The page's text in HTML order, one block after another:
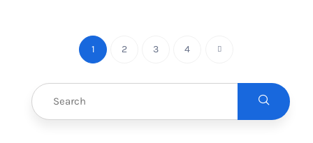
1 2 3 4